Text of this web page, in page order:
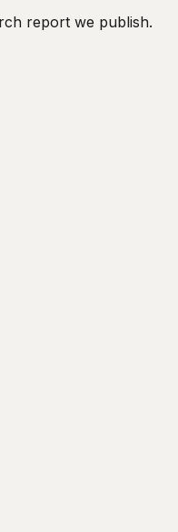
report we publish.